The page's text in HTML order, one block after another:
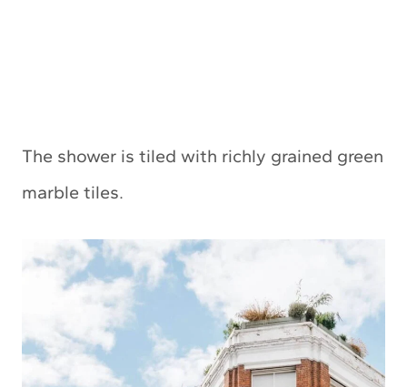
The shower is tiled with richly grained green
marble tiles.